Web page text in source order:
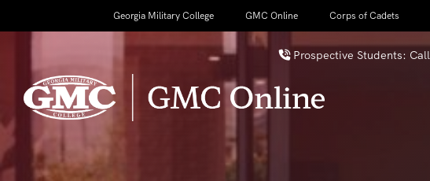
Georgia Military College GMC Online Corps of Cadets
Prospective Students: Call